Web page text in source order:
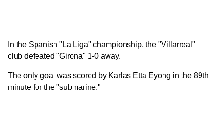
In the Spanish "La Liga" championship, the "Villarreal"
club defeated "Girona" 1-0 away.
The only goal was scored by Karlas Etta Eyong in the 89th
minute for the "submarine."